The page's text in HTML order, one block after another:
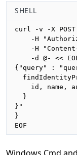
SHELL
curl -v -X POST
-H
-H
-d @- <<
{"query" :
id, name,
  }
}"
}
EOF
Windows Cmd